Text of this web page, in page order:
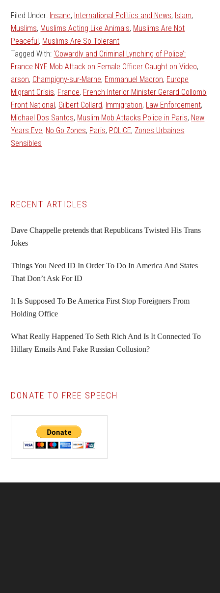
Filed Under: Insane, International Politics and News, Islam,
Muslims, Muslims Acting Like Animals, Muslims Are Not
Peaceful , Muslims Are So Tolerant
Tagged With: ‘Cowardly and Criminal Lynching of Police’:
France NYE Mob Attack on Female Officer Caught on Video,
arson, Champigny-sur-Marne, Emmanuel Macron, Europe
Migrant Crisis, France, French Interior Minister Gerard Collomb,
Front National , Gilbert Collard, Immigration, Law Enforcement,
Michael Dos Santos, Muslim Mob Attacks Police in Paris, New
Years Eve, No Go Zones, Paris, POLICE, Zones Urbaines
Sensibles
Primary
Sidebar
RECENT ARTICLES
Dave Chappelle pretends that Republicans Twisted His Trans
Jokes
Things You Need ID In Order To Do In America And States
That Don’t Ask For ID
It Is Supposed To Be America First Stop Foreigners From
Holding Office
What Really Happened To Seth Rich And Is It Connected To
Hillary Emails And Fake Russian Collusion?
DONATE TO FREE SPEECH